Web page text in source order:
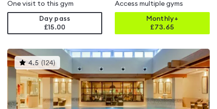
One visit to this gym
Day pass
£15.00
Access multiple gyms
Monthly+
£73.65
4.5 ( 124)
gyms
is
rated
4.5
out
of
5